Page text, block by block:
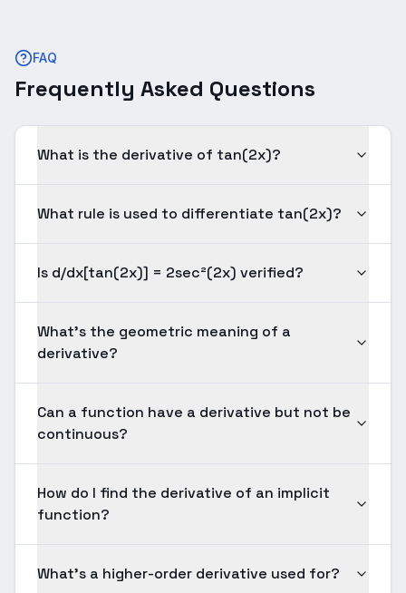
FAQ
Frequently Asked Questions
What is the derivative of tan(2x)?
What rule is used to differentiate tan(2x)?
Is d/dx[tan(2x)] = 2sec²(2x) verified?
What's the geometric meaning of a
derivative?
Can a function have a derivative but not be
continuous?
How do I find the derivative of an implicit
function?
What's a higher-order derivative used for?